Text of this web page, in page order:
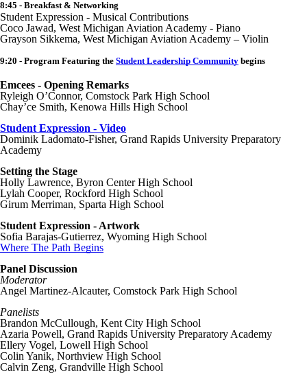
8:45 - Breakfast & Networking
Student Expression - Musical Contributions
Coco Jawad, West Michigan Aviation Academy - Piano
Grayson Sikkema, West Michigan Aviation Academy – Violin
9:20 - Program Featuring the Student Leadership Community begins
Emcees - Opening Remarks
Ryleigh O’Connor, Comstock Park High School
Chay’ce Smith, Kenowa Hills High School
Student Expression - Video
Dominik Ladomato-Fisher, Grand Rapids University Preparatory
Academy
Setting the Stage
Holly Lawrence, Byron Center High School
Lylah Cooper, Rockford High School
Girum Merriman, Sparta High School
Student Expression - Artwork
Sofia Barajas-Gutierrez, Wyoming High School
Where The Path Begins
Panel Discussion
Moderator
Angel Martinez-Alcauter, Comstock Park High School
Panelists
Brandon McCullough, Kent City High School
Azaria Powell, Grand Rapids University Preparatory Academy
Ellery Vogel, Lowell High School
Colin Yanik, Northview High School
Calvin Zeng, Grandville High School